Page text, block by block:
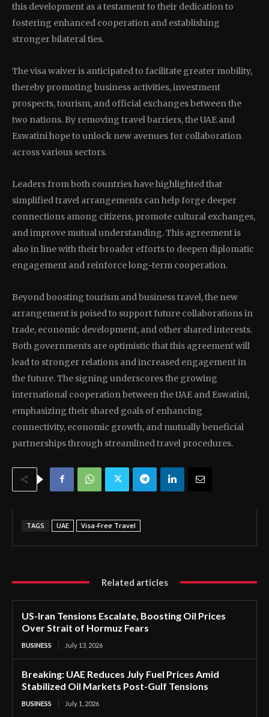
this development as a testament to their dedication to
fostering enhanced cooperation and establishing
stronger bilateral ties.
The visa waiver is anticipated to facilitate greater mobility,
thereby promoting business activities, investment
prospects, tourism, and official exchanges between the
two nations. By removing travel barriers, the UAE and
Eswatini hope to unlock new avenues for collaboration
across various sectors.
Leaders from both countries have highlighted that
simplified travel arrangements can help forge deeper
connections among citizens, promote cultural exchanges,
and improve mutual understanding. This agreement is
also in line with their broader efforts to deepen diplomatic
engagement and reinforce long-term cooperation.
Beyond boosting tourism and business travel, the new
arrangement is poised to support future collaborations in
trade, economic development, and other shared interests.
Both governments are optimistic that this agreement will
lead to stronger relations and increased engagement in
the future. The signing underscores the growing
international cooperation between the UAE and Eswatini,
emphasizing their shared goals of enhancing
connectivity, economic growth, and mutually beneficial
partnerships through streamlined travel procedures.
TAGS UAE Visa-Free Travel
Related articles
US-Iran Tensions Escalate, Boosting Oil Prices
Over Strait of Hormuz Fears
BUSINESS July 13, 2026
Breaking: UAE Reduces July Fuel Prices Amid
Stabilized Oil Markets Post-Gulf Tensions
BUSINESS July 1, 2026